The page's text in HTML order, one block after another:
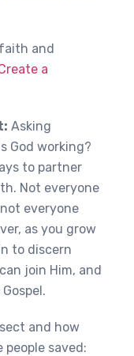
and
a
Asking
God working?
to partner
Not everyone
everyone
as you grow
to discern
join Him, and
and how
saved: